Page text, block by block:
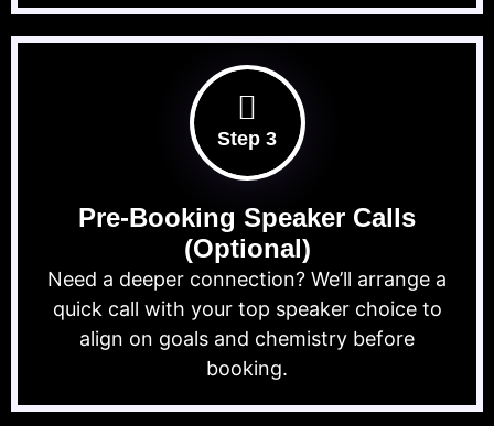
Step 3
Pre-Booking Speaker Calls
(Optional)
Need a deeper connection? We’ll arrange a
quick call with your top speaker choice to
align on goals and chemistry before
booking.